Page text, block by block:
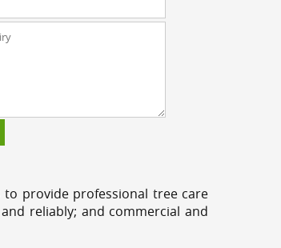
provide professional tree care
reliably; and commercial and